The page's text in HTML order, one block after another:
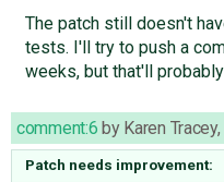
The patch still doesn't
tests. I'll try to push a
weeks, but that'll
comment:6 by Karen Tracey,
Patch needs improvement: